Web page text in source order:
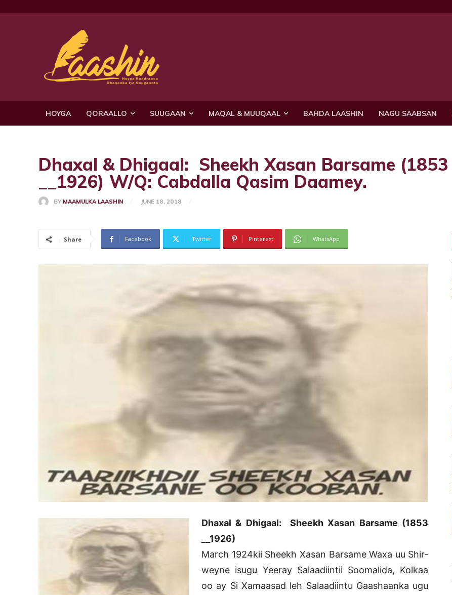
HOYGA QORAALLO SUUGAAN MAQAL & MUUQAAL BAHDA LAASHIN NAGU SAABSAN
Dhaxal & Dhigaal: Sheekh Xasan Barsame (1853
__1926) W/Q: Cabdalla Qasim Daamey.
BY MAAMULKA LAASHIN JUNE 18, 2018
Share Facebook Twitter Pinterest WhatsApp
Dhaxal & Dhigaal: Sheekh Xasan Barsame (1853
__1926)
March 1924kii Sheekh Xasan Barsame Waxa uu Shir-
weyne isugu Yeeray Salaadiintii Soomalida, Kolkaa
oo ay Si Xamaasad leh Salaadiintu Gaashaanka ugu